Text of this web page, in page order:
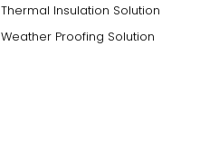
Thermal Insulation Solution
Weather Proofing Solution